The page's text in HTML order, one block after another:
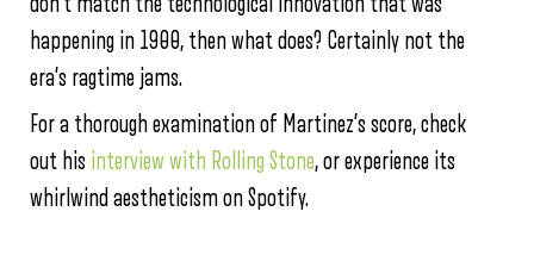
happening in 1900, then what does? Certainly not the
era’s ragtime jams.
For a thorough examination of Martinez’s score, check
out his interview with Rolling Stone, or experience its
whirlwind aestheticism on Spotify.